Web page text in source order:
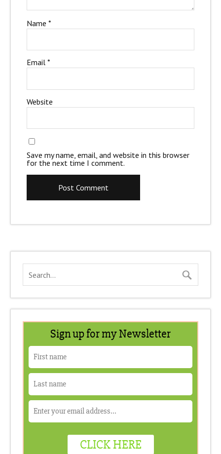
Name *
Email *
Website
Save my name, email, and website in this browser
for the next time I comment.